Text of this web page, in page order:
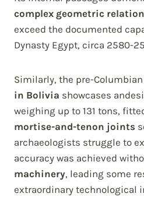
complex geometric
exceed the documented
Dynasty Egypt, circa 2580-
Similarly, the pre-
in Bolivia showcases
weighing up to 131 tons,
mortise-and-tenon joints
archaeologists struggle to
accuracy was achieved
machinery, leading some
extraordinary technological